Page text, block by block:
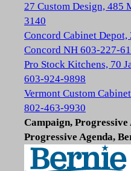
27 Custom Design, 485
3140
Concord Cabinet Depot,
Concord NH 603-227-
Pro Stock Kitchens, 70
603-924-9898
Vermont Custom
802-463-9930
Campaign,
Progressive Agenda,